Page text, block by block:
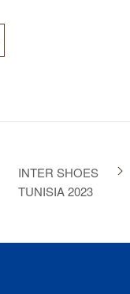
INTER SHOES
TUNISIA 2023